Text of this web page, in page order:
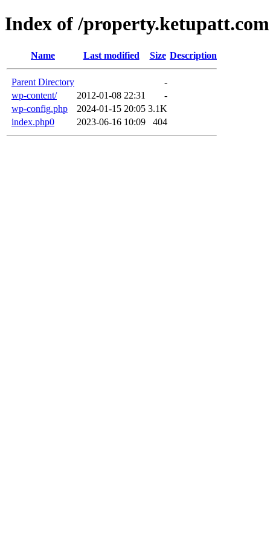
Index of /property.ketupatt.com
Name Last modified Size Description
Parent Directory
-
wp-content/
2012-01-08 22:31
-
wp-config.php
2024-01-15 20:05 3.1K
index.php0
2023-06-16 10:09 404